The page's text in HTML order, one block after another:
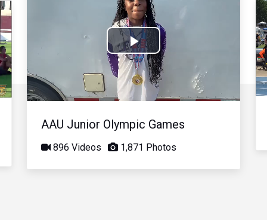
Play
Video
AAU Junior Olympic Games
896 Videos 1,871 Photos